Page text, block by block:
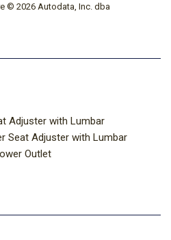
© 2026 Autodata, Inc. dba
Adjuster with Lumbar
Seat Adjuster with Lumbar
Outlet